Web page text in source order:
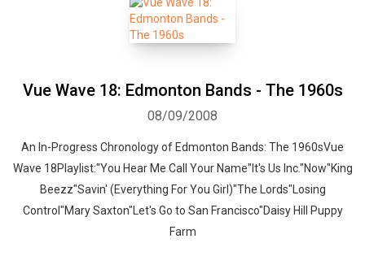
Vue Wave 18: Edmonton Bands - The 1960s
08/09/2008
An In-Progress Chronology of Edmonton Bands: The 1960sVue
Wave 18Playlist:"You Hear Me Call Your Name"It's Us Inc."Now"King
Beezz"Savin' (Everything For You Girl)"The Lords"Losing
Control"Mary Saxton"Let's Go to San Francisco"Daisy Hill Puppy
Farm